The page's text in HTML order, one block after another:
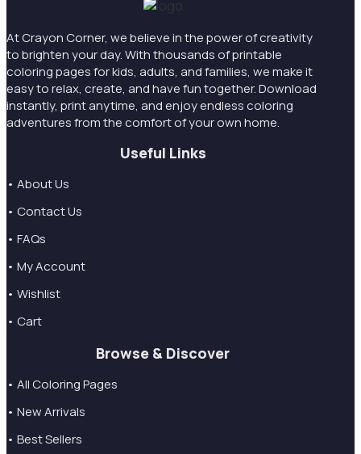
At Crayon Corner, we believe in the power of creativity
to brighten your day. With thousands of printable
coloring pages for kids, adults, and families, we make it
easy to relax, create, and have fun together. Download
instantly, print anytime, and enjoy endless coloring
adventures from the comfort of your own home.
Useful Links
• About Us
• Contact Us
• FAQs
• My Account
• Wishlist
• Cart
Browse & Discover
• All Coloring Pages
• New Arrivals
• Best Sellers